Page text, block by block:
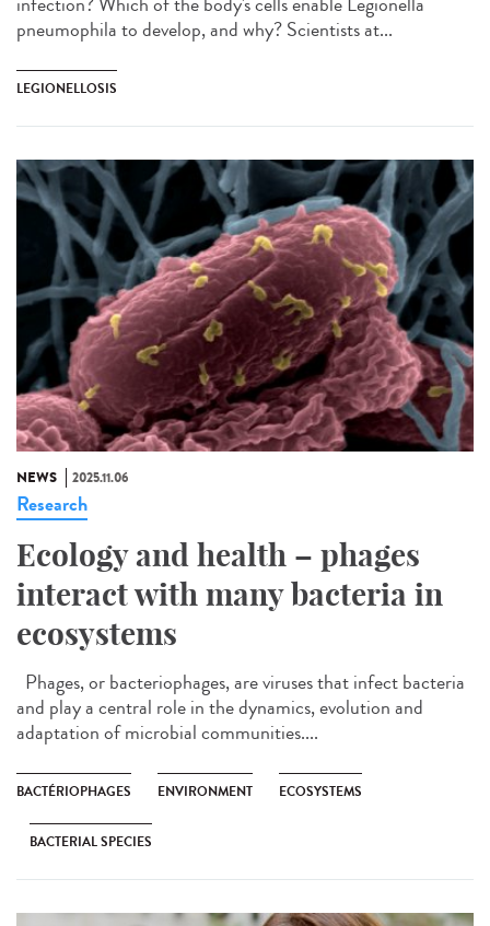
pneumophila to develop, and why? Scientists at...
LEGIONELLOSIS
NEWS 2025.11.06
Research
Ecology and health – phages
interact with many bacteria in
ecosystems
Phages, or bacteriophages, are viruses that infect bacteria
and play a central role in the dynamics, evolution and
adaptation of microbial communities....
BACTÉRIOPHAGES ENVIRONMENT ECOSYSTEMS
BACTERIAL SPECIES